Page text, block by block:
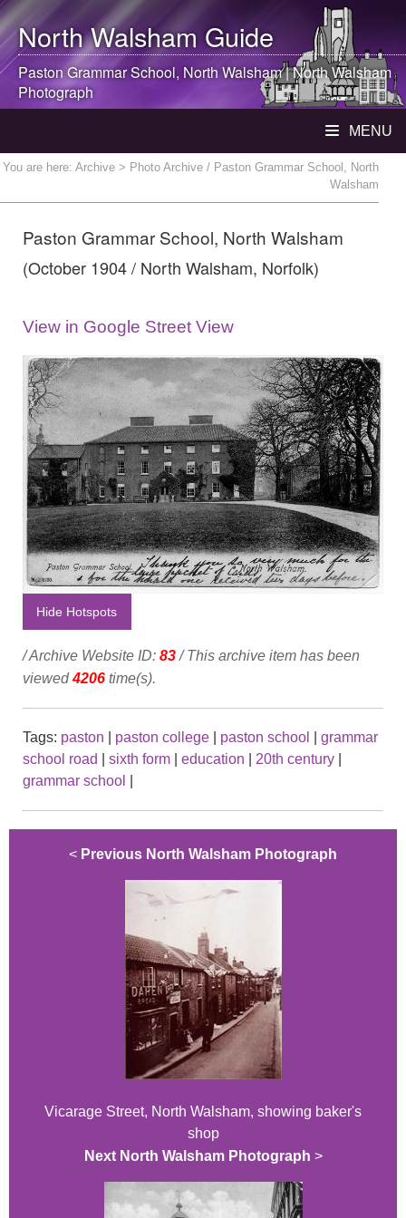
North WalshamGuide
Paston Grammar School, North Walsham|North Walsham
Photograph
MENU
You are here: Archive > Photo Archive / Paston Grammar School, North
Walsham
Paston Grammar School, North Walsham
(October 1904 / North Walsham, Norfolk)
View in Google Street View
Hide Hotspots
/ Archive Website ID: 83/ This archive item has been
viewed4206 time(s).
Tags: paston paston college paston school
grammar
school road
sixth form education 20th century
grammar school
< Previous North Walsham Photograph
Vicarage Street, North Walsham, showing baker's
shop
Next North Walsham Photograph >